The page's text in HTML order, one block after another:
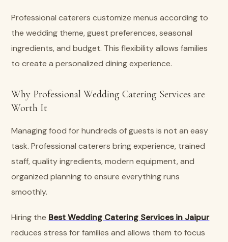
Professional caterers customize menus according to
the wedding theme, guest preferences, seasonal
ingredients, and budget. This flexibility allows families
to create a personalized dining experience.
Why Professional Wedding Catering Services are
Worth It
Managing food for hundreds of guests is not an easy
task. Professional caterers bring experience, trained
staff, quality ingredients, modern equipment, and
organized planning to ensure everything runs
smoothly.
Hiring the Best Wedding Catering Services in Jaipur
reduces stress for families and allows them to focus